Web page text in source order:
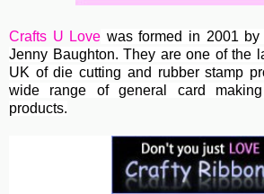
Crafts U Love was formed in 2001
Jenny Baughton. They are one of the
UK of die cutting and rubber stamp
wide range of general card
products.